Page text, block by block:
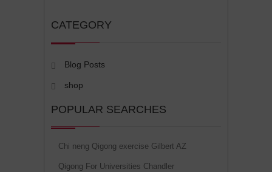
CATEGORY
Blog Posts
shop
POPULAR SEARCHES
Chi neng Qigong exercise Gilbert AZ
Qigong For Universities Chandler